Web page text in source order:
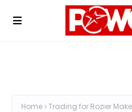
Home Trading for Rozier